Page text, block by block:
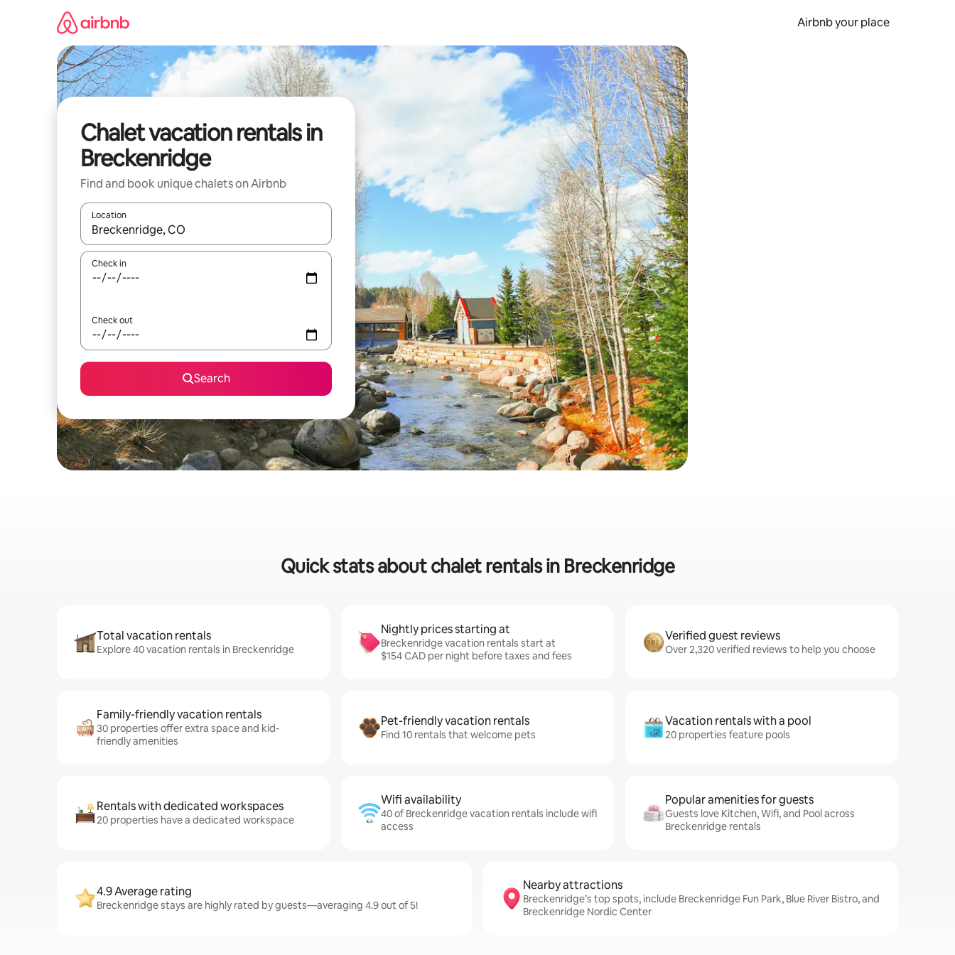
Airbnb your place
Chalet vacation rentals in
Breckenridge
Find and book unique chalets on Airbnb
Location
When results are available, navigate with up and down arrow keys or explore by touch or swipe gestures.
Check in
Check out
Search
Quick stats about chalet rentals in Breckenridge
Total vacation rentals
Explore 40 vacation rentals in Breckenridge
Nightly prices starting at
Breckenridge vacation rentals start at
$154 CAD per night before taxes and fees
Verified guest reviews
Over 2,320 verified reviews to help you choose
Family-friendly vacation rentals
30 properties offer extra space and kid-
friendly amenities
Pet-friendly vacation rentals
Find 10 rentals that welcome pets
Vacation rentals with a pool
20 properties feature pools
Rentals with dedicated workspaces
20 properties have a dedicated workspace
Wifi availability
40 of Breckenridge vacation rentals include wifi
access
Popular amenities for guests
Guests love Kitchen, Wifi, and Pool across
Breckenridge rentals
4.9 Average rating
Breckenridge stays are highly rated by guests—averaging 4.9 out of 5!
Nearby attractions
Breckenridge’s top spots, include Breckenridge Fun Park, Blue River Bistro, and
Breckenridge Nordic Center